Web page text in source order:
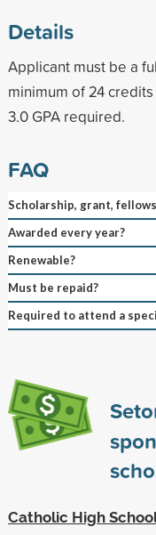
Details
Applicant must be a
minimum of 24
3.0 GPA required.
FAQ
Scholarship, grant,
Awarded every year?
Renewable?
Must be repaid?
Required to attend a
Catholic High